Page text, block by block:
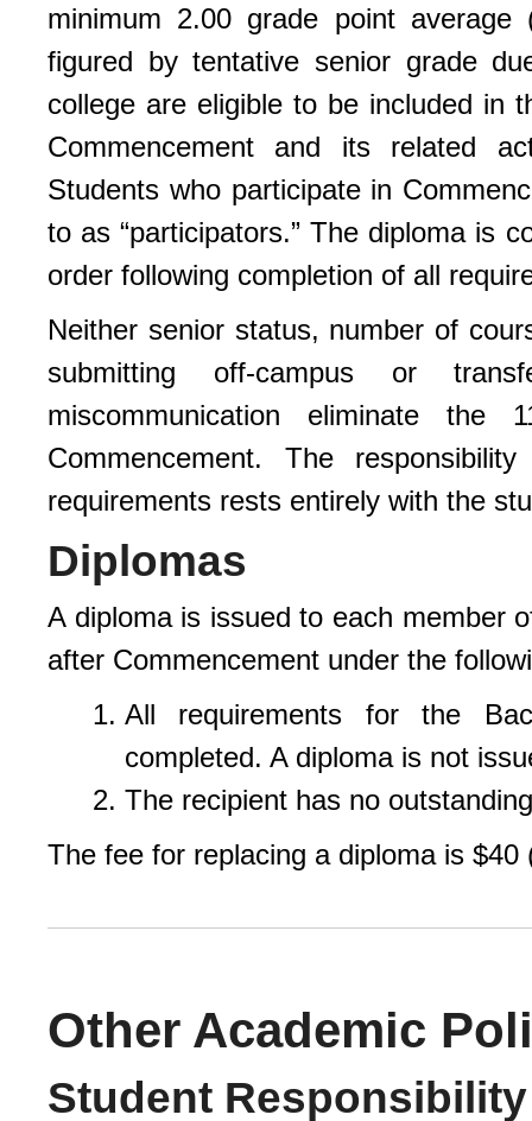
minimum 2.00 grade point
figured by tentative senior grade
college are eligible to be included in
Commencement and its related
Students who participate in
to as “participators.” The diploma is
order following completion of all
Neither senior status, number of
submitting off-campus or
miscommunication eliminate the
Commencement. The
requirements rests entirely with the
Diplomas
A diploma is issued to each member
after Commencement under the
All requirements for the
completed. A diploma is not
The recipient has no
The fee for replacing a diploma is
Other Academic
Student